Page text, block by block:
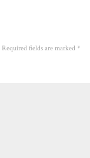
Required fields are marked *